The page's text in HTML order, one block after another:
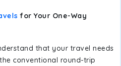
for Your One-Way
that your travel needs
conventional round-trip